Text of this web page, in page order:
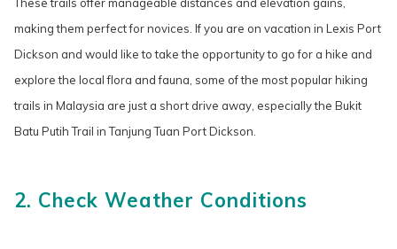
These trails offer manageable distances and elevation gains,
making them perfect for novices. If you are on vacation in Lexis Port
Dickson and would like to take the opportunity to go for a hike and
explore the local flora and fauna, some of the most popular hiking
trails in Malaysia are just a short drive away, especially the Bukit
Batu Putih Trail in Tanjung Tuan Port Dickson.
2. Check Weather Conditions